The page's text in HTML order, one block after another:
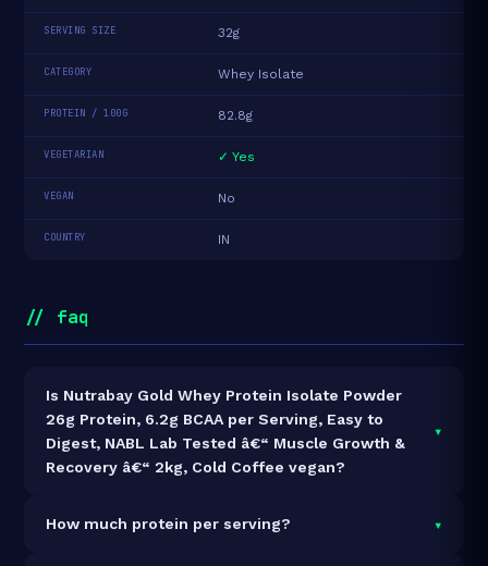
SERVING SIZE 32g
CATEGORY Whey Isolate
PROTEIN / 100G 82.8g
VEGETARIAN ✓ Yes
VEGAN No
COUNTRY IN
// faq
Is Nutrabay Gold Whey Protein Isolate Powder
26g Protein, 6.2g BCAA per Serving, Easy to
Digest, NABL Lab Tested â€“ Muscle Growth &
Recovery â€“ 2kg, Cold Coffee vegan?
▾
How much protein per serving?
▾